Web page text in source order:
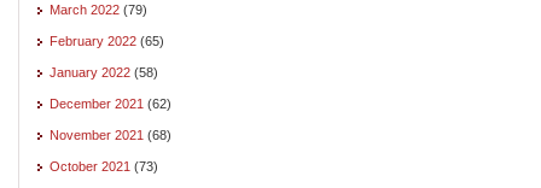
March 2022 (79)
February 2022 (65)
January 2022 (58)
December 2021 (62)
November 2021 (68)
October 2021 (73)